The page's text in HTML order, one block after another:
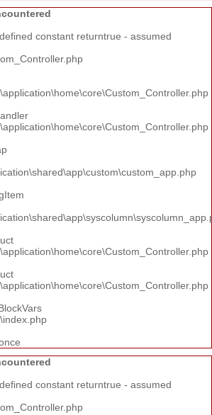
constant returntrue - assumed
constant returntrue - assumed